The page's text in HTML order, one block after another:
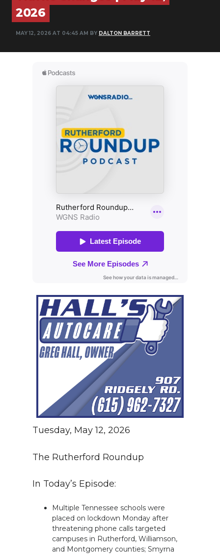
NEWSLETTER
SEARCH
2026
MAY 12, 2026 AT 04:45 AM BY DALTON BARRETT
Tuesday, May 12, 2026
The Rutherford Roundup
In Today’s Episode:
Multiple Tennessee schools were
placed on lockdown Monday after
threatening phone calls targeted
campuses in Rutherford, Williamson,
and Montgomery counties; Smyrna